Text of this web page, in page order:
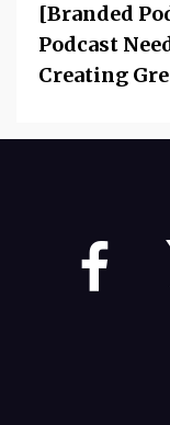
[Branded
Podcast
Creating